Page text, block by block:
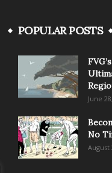
POPULAR POSTS
June
No
August